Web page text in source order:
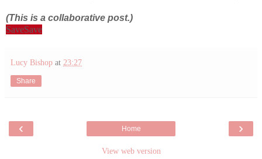
(This is a collaborative post.)
SaveSave
Lucy Bishop at 23:27
Share
‹ ›
Home
View web version